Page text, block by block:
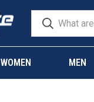
WOMEN MEN